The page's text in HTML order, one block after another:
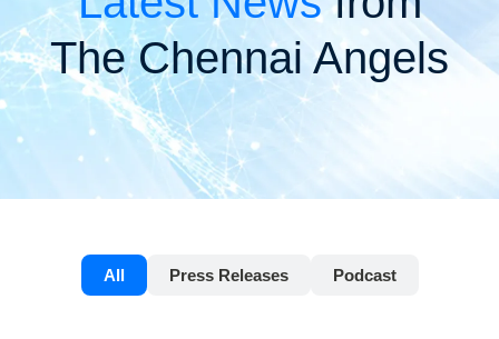
The Chennai Angels
All Press Releases Podcast